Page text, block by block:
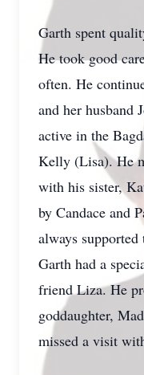
Garth spent
He took good
often. He
and her husband
active in the
Kelly (Lisa). He
with his sister,
by Candace and
always
Garth had a
friend Liza. He
goddaughter,
missed a visit